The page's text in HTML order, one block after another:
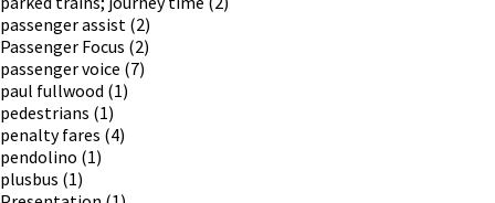
passenger assist (2)
Passenger Focus (2)
passenger voice (7)
paul fullwood (1)
pedestrians (1)
penalty fares (4)
pendolino (1)
plusbus (1)